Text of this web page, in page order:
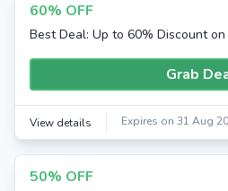
60% OFF
Best Deal: Up to 60% Discount
Grab
View details Expires on 31 Aug
50% OFF